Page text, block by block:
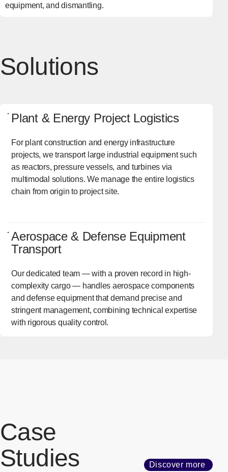
equipment, and dismantling.
Solutions
Plant & Energy Project Logistics
For plant construction and energy infrastructure
projects, we transport large industrial equipment such
as reactors, pressure vessels, and turbines via
multimodal solutions. We manage the entire logistics
chain from origin to project site.
Aerospace & Defense Equipment
Transport
Our dedicated team — with a proven record in high-
complexity cargo — handles aerospace components
and defense equipment that demand precise and
stringent management, combining technical expertise
with rigorous quality control.
Case
Studies
Discover more